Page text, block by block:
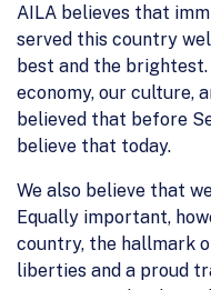
AILA believes that
served this country
best and the
economy, our culture,
believed that before
believe that today.
We also believe that
Equally important,
country, the hallmark
liberties and a proud